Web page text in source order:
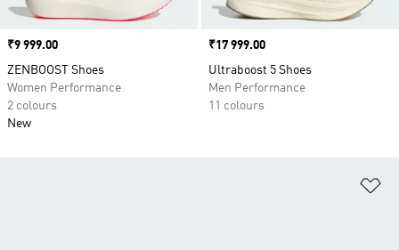
Price
₹9 999.00
ZENBOOST Shoes
Women Performance
2 colours
New
Price
₹17 999.00
Ultraboost 5 Shoes
Men Performance
11 colours